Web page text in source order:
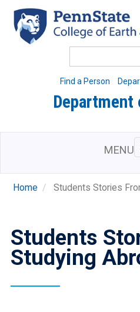
main
content
Find a Person
Department
MENU
Home Students Stories
Students
Studying